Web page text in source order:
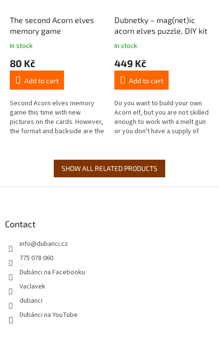
The second Acorn elves
memory game
In stock
80 Kč
Add to cart
Second Acorn elves memory
game this time with new
pictures on the cards. However,
the format and backside are the
Dubnetky – mag(net)ic
acorn elves puzzle, DIY kit
In stock
449 Kč
Add to cart
Do you want to build your own
Acorn elf, but you are not skilled
enough to work with a melt gun
or you don't have a supply of
SHOW ALL RELATED PRODUCTS
Contact
info@dubanci.cz
775 078 060
Dubánci na Facebooku
Vaclavek
dubanci
Dubánci na YouTube